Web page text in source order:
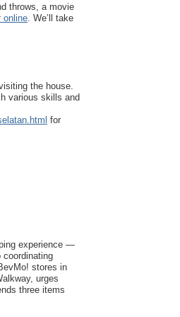
throws, a movie
online . We’ll take
the house.
various skills and
for
experience —
coordinating
stores in
urges
three items